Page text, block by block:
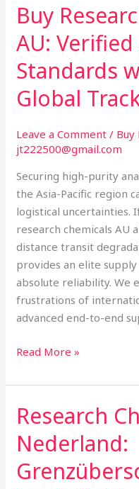
Buy
AU:
Standards
Global
Leave a Comment / Buy
jt222500@gmail.com
Securing high-purity
the Asia-Pacific region
logistical uncertainties.
research chemicals AU
distance transit
provides an elite
absolute reliability. We
frustrations of
advanced end-to-end
Buy
Research
Chemicals
AU:
Verified
Analytical
with
Seamless
Global
Tracking
Read More »
Research
Nederland:
Research
Chemicals
Nederland:
Grenzüberschreitende
Logistik